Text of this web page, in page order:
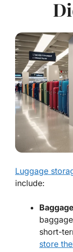
Luggage
include:
short-
store